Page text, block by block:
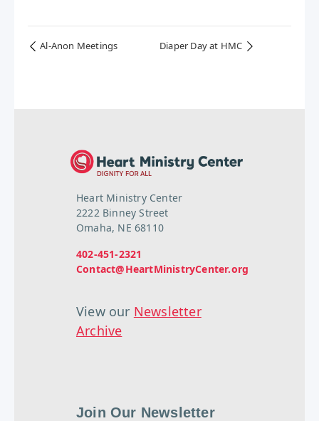
Al-Anon Meetings Diaper Day at HMC
Heart Ministry Center
2222 Binney Street
Omaha, NE 68110
402-451-2321
Contact@HeartMinistryCenter.org
View our Newsletter
Archive
Join Our Newsletter